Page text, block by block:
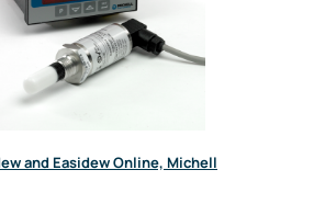
and Easidew Online, Michell